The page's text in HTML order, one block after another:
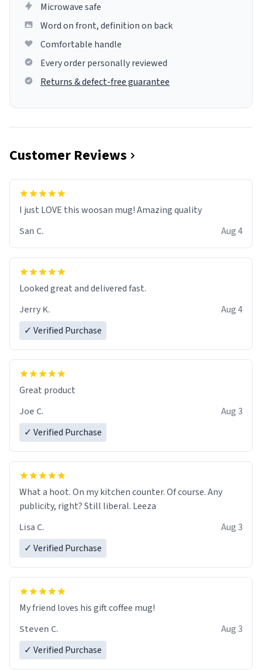
Microwave safe
Word on front, definition on back
Comfortable handle
Every order personally reviewed
Returns & defect-free guarantee
Customer Reviews
I just LOVE this woosan mug! Amazing quality
San C.
Aug 4
Looked great and delivered fast.
Jerry K.
Aug 4
✓ Verified Purchase
Great product
Joe C.
Aug 3
✓ Verified Purchase
What a hoot. On my kitchen counter. Of course. Any
publicity, right? Still liberal. Leeza
Lisa C.
Aug 3
✓ Verified Purchase
My friend loves his gift coffee mug!
Steven C.
Aug 3
✓ Verified Purchase